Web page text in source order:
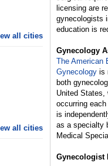
all cities
all cities
licensing are
gynecologists
education is
Gynecology
The American
Gynecology is
both
United States,
occurring
is
as a specialty
Medical
Gynecologist